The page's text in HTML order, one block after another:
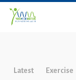
Latest Exercise